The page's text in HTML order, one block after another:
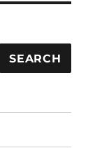
SEARCH